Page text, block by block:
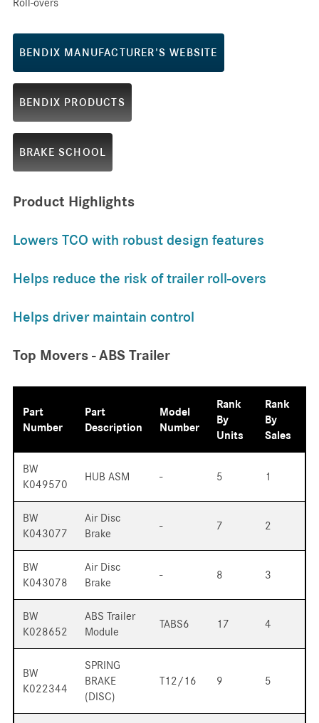
Roll-overs
BENDIX MANUFACTURER'S WEBSITE
BENDIX PRODUCTS
BRAKE SCHOOL
Product Highlights
Lowers TCO with robust design features
Helps reduce the risk of trailer roll-overs
Helps driver maintain control
Top Movers - ABS Trailer
Part
Number
Part
Description
Model
Number
Rank
By
Units
Rank
By
Sales
BW
K049570
HUB ASM - 5 1
BW
K043077
Air Disc
Brake
- 7 2
BW
K043078
Air Disc
Brake
- 8 3
BW
K028652
ABS Trailer
Module
TABS6 17 4
BW
K022344
SPRING
BRAKE
(DISC)
T12/16 9 5